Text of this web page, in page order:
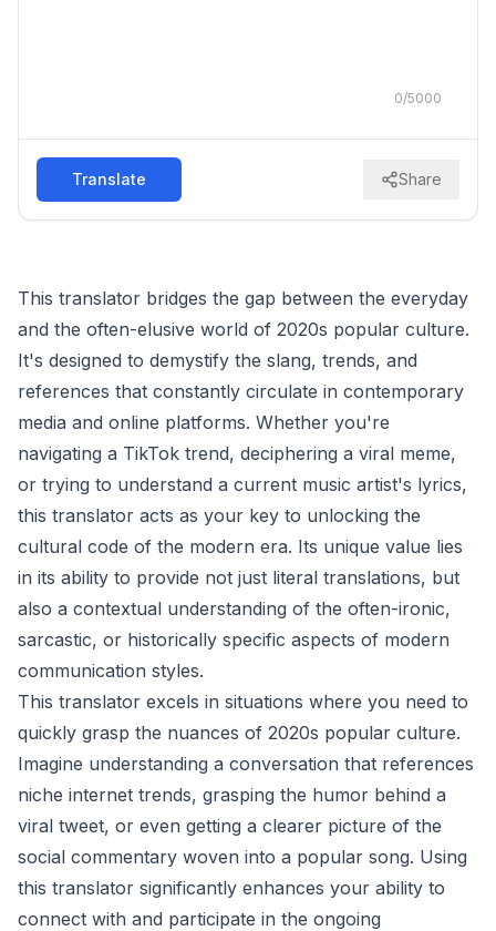
0/5000
Translate Share
This translator bridges the gap between the everyday
and the often-elusive world of 2020s popular culture.
It's designed to demystify the slang, trends, and
references that constantly circulate in contemporary
media and online platforms. Whether you're
navigating a TikTok trend, deciphering a viral meme,
or trying to understand a current music artist's lyrics,
this translator acts as your key to unlocking the
cultural code of the modern era. Its unique value lies
in its ability to provide not just literal translations, but
also a contextual understanding of the often-ironic,
sarcastic, or historically specific aspects of modern
communication styles.
This translator excels in situations where you need to
quickly grasp the nuances of 2020s popular culture.
Imagine understanding a conversation that references
niche internet trends, grasping the humor behind a
viral tweet, or even getting a clearer picture of the
social commentary woven into a popular song. Using
this translator significantly enhances your ability to
connect with and participate in the ongoing